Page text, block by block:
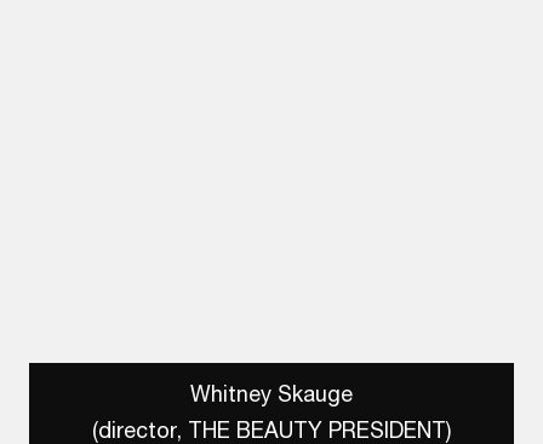
Whitney Skauge
(director, THE BEAUTY PRESIDENT)